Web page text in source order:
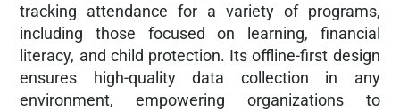
tracking attendance for a variety of programs,
including those focused on learning, financial
literacy, and child protection. Its offline-first design
ensures high-quality data collection in any
environment, empowering organizations to